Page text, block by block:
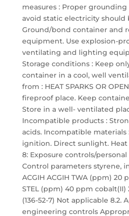
measures : Proper
avoid static electricity should
Ground/bond container and
equipment. Use explosion-
ventilating and lighting
Storage conditions : Keep
container in a cool, well
from : HEAT SPARKS OR
fireproof place. Keep
Store in a well- ventilated
Incompatible products :
acids. Incompatible materials
ignition. Direct sunlight. Heat
8: Exposure controls/
Control parameters styrene,
ACGIH ACGIH TWA (ppm) 20
STEL (ppm) 40 ppm
(136-52-7) Not applicable 8.2.
engineering controls